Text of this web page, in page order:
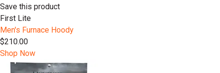
Save this product
First Lite
Men's Furnace Hoody
$210.00
Shop Now